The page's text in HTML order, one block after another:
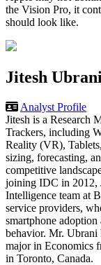
the Vision Pro, it
should look like.
Jitesh
Analyst Profile
Jitesh is a Research
Trackers, including
Reality (VR),
sizing, forecasting,
competitive
joining IDC in 2012,
Intelligence team at
service providers,
smartphone adoption
behavior. Mr. Ubrani
major in Economics
in Toronto, Canada.